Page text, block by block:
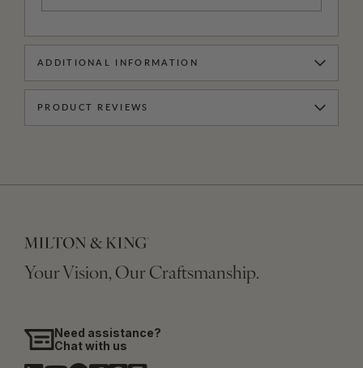
ADDITIONAL INFORMATION
PRODUCT REVIEWS
Your Vision, Our Craftsmanship.
Need assistance?
Chat with us